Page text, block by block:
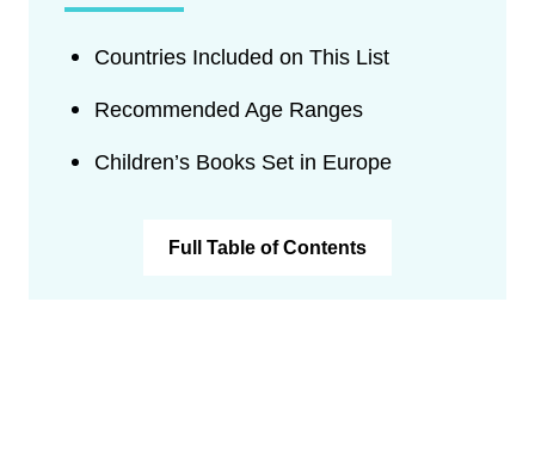
Countries Included on This List
Recommended Age Ranges
Children’s Books Set in Europe
Full Table of Contents